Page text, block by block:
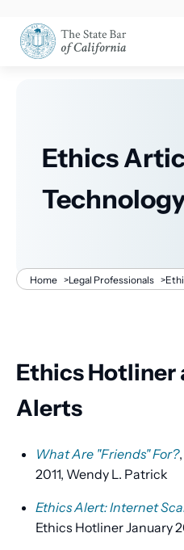
content
Ethics
Breadcrumb
Home >Legal Professionals >
Ethics Hotliner
Alerts
What Are "Friends" For?
2011, Wendy L. Patrick
Ethics Alert: Internet
Ethics Hotliner January